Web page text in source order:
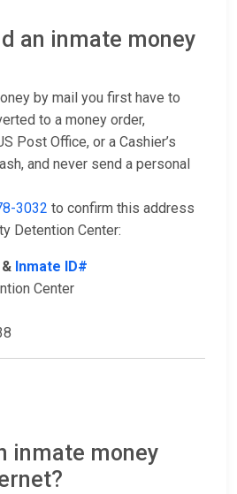
an inmate money
by mail you first have to
to a money order,
Post Office, or a Cashier’s
and never send a personal
3032 to confirm this address
Detention Center:
Inmate ID#
Center
inmate money